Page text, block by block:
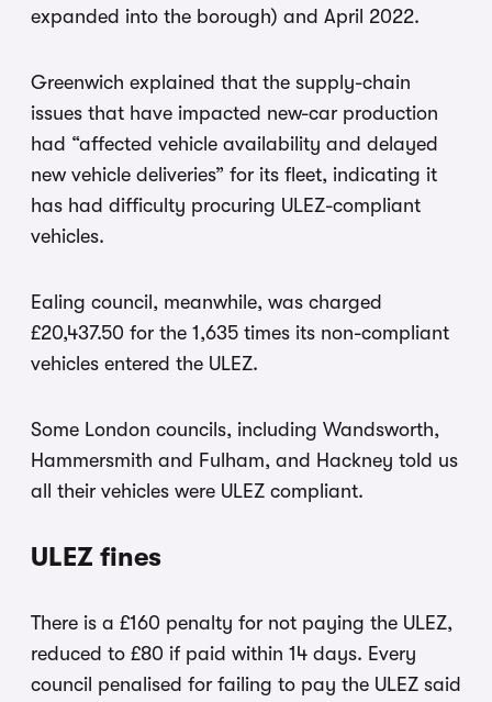
expanded into the borough) and April 2022.
Greenwich explained that the supply-chain
issues that have impacted new-car production
had “affected vehicle availability and delayed
new vehicle deliveries” for its fleet, indicating it
has had difficulty procuring ULEZ-compliant
vehicles.
Ealing council, meanwhile, was charged
£20,437.50 for the 1,635 times its non-compliant
vehicles entered the ULEZ.
Some London councils, including Wandsworth,
Hammersmith and Fulham, and Hackney told us
all their vehicles were ULEZ compliant.
ULEZ fines
There is a £160 penalty for not paying the ULEZ,
reduced to £80 if paid within 14 days. Every
council penalised for failing to pay the ULEZ said